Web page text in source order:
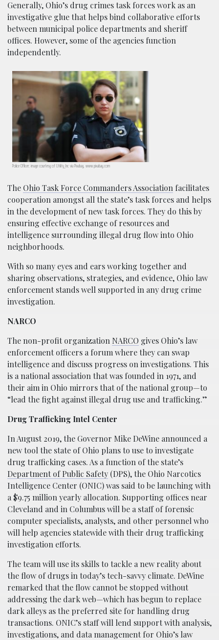
Generally, Ohio’s drug crimes task forces work as an
investigative glue that helps bind collaborative efforts
between municipal police departments and sheriff
offices. However, some of the agencies function
independently.
Police Officer; image courtesy of Utility_Inc via Pixabay, www.pixabay.com
The Ohio Task Force Commanders Association facilitates
cooperation amongst all the state’s task forces and helps
in the development of new task forces. They do this by
ensuring effective exchange of resources and
intelligence surrounding illegal drug flow into Ohio
neighborhoods.
With so many eyes and ears working together and
sharing observations, strategies, and evidence, Ohio law
enforcement stands well supported in any drug crime
investigation.
NARCO
The non-profit organization NARCO gives Ohio’s law
enforcement officers a forum where they can swap
intelligence and discuss progress on investigations. This
is a national association that was founded in 1971, and
their aim in Ohio mirrors that of the national group—to
“lead the fight against illegal drug use and trafficking.”
Drug Trafficking Intel Center
In August 2019, the Governor Mike DeWine announced a
new tool the state of Ohio plans to use to investigate
drug trafficking cases. As a function of the state’s
Department of Public Safety (DPS), the Ohio Narcotics
Intelligence Center (ONIC) was said to be launching with
a $9.75 million yearly allocation. Supporting offices near
Cleveland and in Columbus will be a staff of forensic
computer specialists, analysts, and other personnel who
will help agencies statewide with their drug trafficking
investigation efforts.
The team will use its skills to tackle a new reality about
the flow of drugs in today’s tech-savvy climate. DeWine
remarked that the flow cannot be stopped without
addressing the dark web—which has begun to replace
dark alleys as the preferred site for handling drug
transactions. ONIC’s staff will lend support with analysis,
investigations, and data management for Ohio’s law